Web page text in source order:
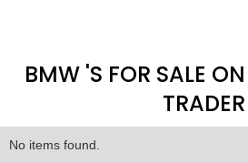
BMW 'S FOR SALE
TRADER
No items found.